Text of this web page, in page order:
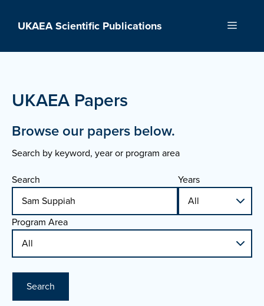
UKAEA Scientific Publications Menu
UKAEA Papers
Browse our papers below.
Search by keyword, year or program area
Search
Years
Program Area
Search